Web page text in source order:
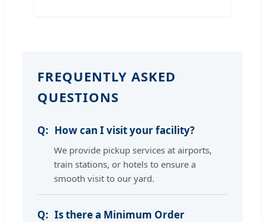
FREQUENTLY ASKED
QUESTIONS
How can I visit your facility?
We provide pickup services at airports,
train stations, or hotels to ensure a
smooth visit to our yard.
Is there a Minimum Order